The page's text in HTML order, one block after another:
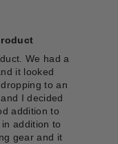
We had a
it looked
to an
I decided
addition to
addition to
gear and it